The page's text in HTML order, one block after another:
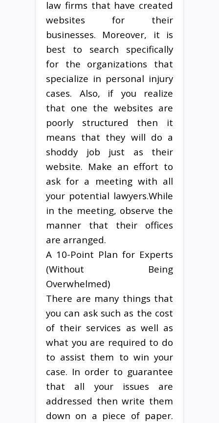
law firms that have created
websites for their
businesses. Moreover, it is
best to search specifically
for the organizations that
specialize in personal injury
cases. Also, if you realize
that one the websites are
poorly structured then it
means that they will do a
shoddy job just as their
website. Make an effort to
ask for a meeting with all
your potential lawyers.While
in the meeting, observe the
manner that their offices
are arranged.
A 10-Point Plan for Experts
(Without Being
Overwhelmed)
There are many things that
you can ask such as the cost
of their services as well as
what you are required to do
to assist them to win your
case. In order to guarantee
that all your issues are
addressed then write them
down on a piece of paper.